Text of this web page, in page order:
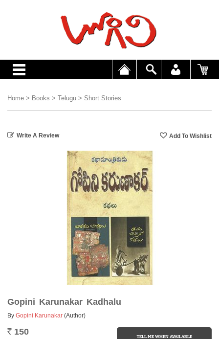
Home > Books > Telugu > Short Stories
Write A Review
Gopini Karunakar Kadhalu
By Gopini Karunakar (Author)
Rs. 150